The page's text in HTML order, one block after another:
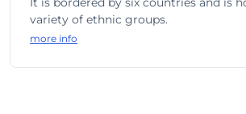
variety of ethnic groups.
more info